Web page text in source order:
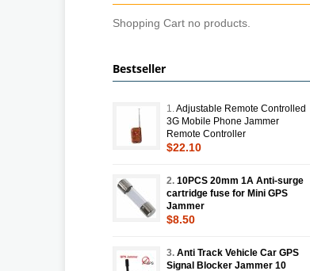
Shopping Cart no products.
Bestseller
1. Adjustable Remote Controlled
3G Mobile Phone Jammer
Remote Controller
$22.10
2. 10PCS 20mm 1A Anti-surge
cartridge fuse for Mini GPS
Jammer
$8.50
3. Anti Track Vehicle Car GPS
Signal Blocker Jammer 10